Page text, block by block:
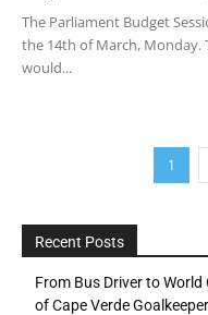
The Parliament Budget
the 14th of March, Monday.
would...
1
Recent Posts
From Bus Driver to
of Cape Verde